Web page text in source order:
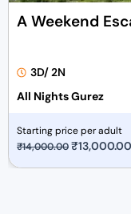
A Weekend
3D/ 2N
All Nights Gurez
Starting price per adult
₹14,000.00O
₹13,000.00